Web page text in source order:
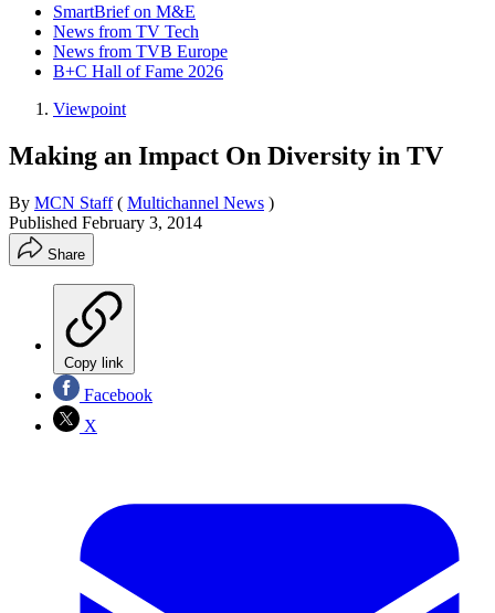
SmartBrief on M&E
News from TV Tech
News from TVB Europe
B+C Hall of Fame 2026
Viewpoint
Making an Impact On Diversity in TV
By MCN Staff ( Multichannel News )
Published February 3, 2014
Share
Copy link
Facebook
X